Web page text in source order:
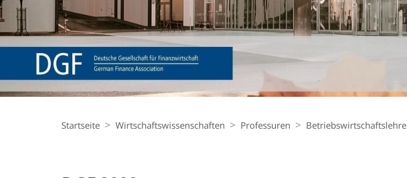
Navigation
Startseite Wirtschaftswissenschaften Professuren Betriebs­wirt­schaftslehre